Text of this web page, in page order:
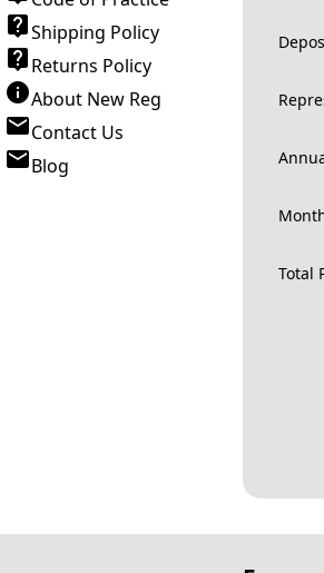
Shipping Policy
Returns Policy
About New Reg
Contact Us
Blog
Total